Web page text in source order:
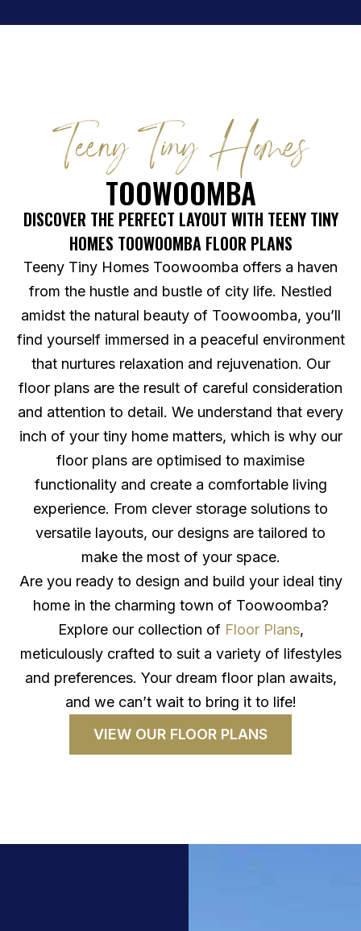
Teeny Tiny Homes
TOOWOOMBA
DISCOVER THE PERFECT LAYOUT WITH TEENY TINY
HOMES TOOWOOMBA FLOOR PLANS
Teeny Tiny Homes Toowoomba offers a haven
from the hustle and bustle of city life. Nestled
amidst the natural beauty of Toowoomba, you’ll
find yourself immersed in a peaceful environment
that nurtures relaxation and rejuvenation. Our
floor plans are the result of careful consideration
and attention to detail. We understand that every
inch of your tiny home matters, which is why our
floor plans are optimised to maximise
functionality and create a comfortable living
experience. From clever storage solutions to
versatile layouts, our designs are tailored to
make the most of your space.
Are you ready to design and build your ideal tiny
home in the charming town of Toowoomba?
Explore our collection of Floor Plans,
meticulously crafted to suit a variety of lifestyles
and preferences. Your dream floor plan awaits,
and we can’t wait to bring it to life!
VIEW OUR FLOOR PLANS